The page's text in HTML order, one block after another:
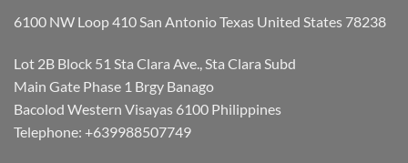
6100 NW Loop 410 San Antonio Texas United States 78238
Lot 2B Block 51 Sta Clara Ave., Sta Clara Subd
Main Gate Phase 1 Brgy Banago
Bacolod Western Visayas 6100 Philippines
Telephone: +639988507749